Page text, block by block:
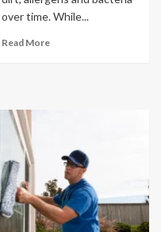
over time. While...
Read More